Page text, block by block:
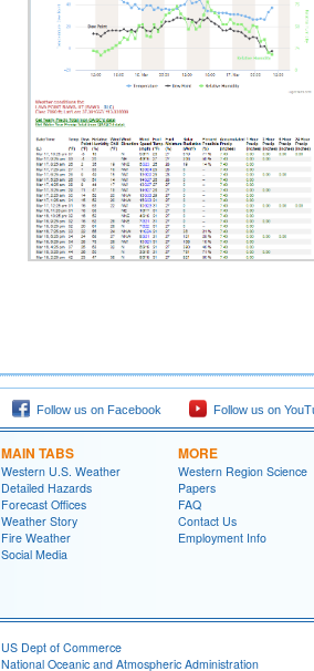
Follow us on Facebook Follow us on
MAIN TABS
Western U.S. Weather
Detailed Hazards
Forecast Offices
Weather Story
Fire Weather
Social Media
MORE
Western Region Science
Papers
FAQ
Contact Us
Employment Info
US Dept of Commerce
National Oceanic and Atmospheric Administration